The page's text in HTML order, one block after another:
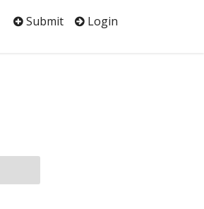
Submit Login